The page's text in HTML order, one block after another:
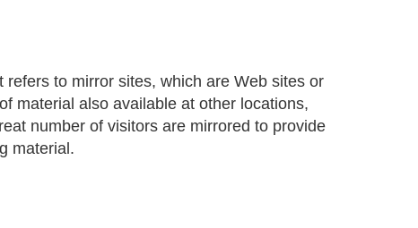
to mirror sites, which are Web sites or
material also available at other locations,
number of visitors are mirrored to provide
material.